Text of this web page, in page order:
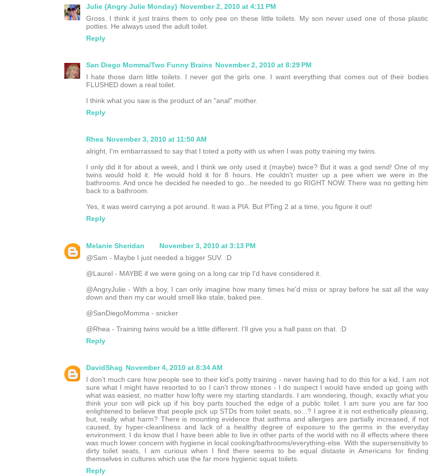
Julie {Angry Julie Monday} November 2, 2010 at 4:11 PM
Gross. I think it just trains them to only pee on these little toilets. My son never used one of those plastic
potties. He always used the adult toilet.
Reply
San Diego Momma/Two Funny Brains November 2, 2010 at 8:29 PM
I hate those darn little toilets. I never got the girls one. I want everything that comes out of their bodies
FLUSHED down a real toilet.
I think what you saw is the product of an "anal" mother.
Reply
Rhea November 3, 2010 at 11:50 AM
alright, I'm embarrassed to say that I toted a potty with us when I was potty training my twins.
I only did it for about a week, and I think we only used it (maybe) twice? But it was a god send! One of my
twins would hold it. He would hold it for 8 hours. He couldn't muster up a pee when we were in the
bathrooms. And once he decided he needed to go...he needed to go RIGHT NOW. There was no getting him
back to a bathroom.
Yes, it was weird carrying a pot around. It was a PIA. But PTing 2 at a time, you figure it out!
Reply
Melanie Sheridan
November 3, 2010 at 3:13 PM
@Sam - Maybe I just needed a bigger SUV. :D
@Laurel - MAYBE if we were going on a long car trip I'd have considered it.
@AngryJulie - With a boy, I can only imagine how many times he'd miss or spray before he sat all the way
down and then my car would smell like stale, baked pee.
@SanDiegoMomma - snicker
@Rhea - Training twins would be a little different. I'll give you a hall pass on that. :D
Reply
DavidShag November 4, 2010 at 8:34 AM
I don't much care how people see to their kid's potty training - never having had to do this for a kid, I am not
sure what I might have resorted to so I can't throw stones - I do suspect I would have ended up going with
what was easiest, no matter how lofty were my starting standards. I am wondering, though, exactly what you
think your son will pick up if his boy parts touched the edge of a public toilet. I am sure you are far too
enlightened to believe that people pick up STDs from toilet seats, so...? I agree it is not esthetically pleasing,
but, really what harm? There is mounting evidence that asthma and allergies are partially increased, if not
caused, by hyper-cleanliness and lack of a healthy degree of exposure to the germs in the everyday
environment. I do know that I have been able to live in other parts of the world with no ill effects where there
was much lower concern with hygiene in local cooking/bathrooms/everything-else. With the supersensitivity to
dirty toilet seats, I am curious when I find there seems to be equal distaste in Americans for finding
themselves in cultures which use the far more hygienic squat toilets.
Reply